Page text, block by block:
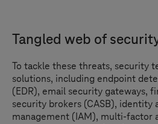
Tangled web of
To tackle these threats, security
solutions, including endpoint
(EDR), email security gateways,
security brokers (CASB), identity
management (IAM), multi-factor